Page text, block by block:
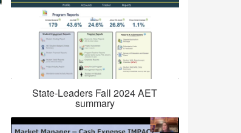
State-Leaders Fall 2024 AET
summary